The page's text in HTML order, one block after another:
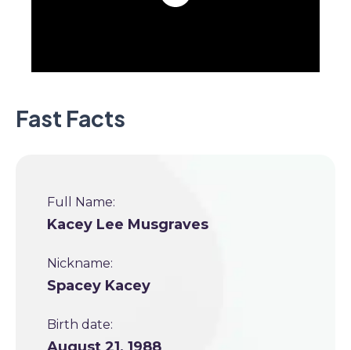
Fast Facts
Full Name:
Kacey Lee Musgraves
Nickname:
Spacey Kacey
Birth date: